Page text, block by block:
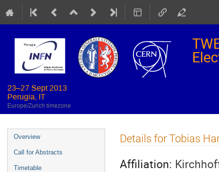
23–27 Sept 2013
Perugia, IT
Europe/Zurich timezone
Event
menu
Overview
Call for Abstracts
Timetable
Details for Tobias
Affiliation: